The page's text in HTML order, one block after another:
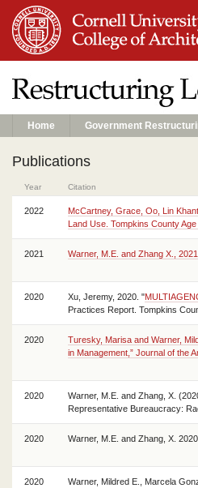
Home Government
Publications
Year Citation
2022
McCartney, Grace, Oo, Lin
Land Use. Tompkins County
2021 Warner, M.E. and Zhang X.,
2020 Xu, Jeremy, 2020. "
Practices Report. Tompkins
2020
Turesky, Marisa and Warner,
in Management,” Journal of the
2020 Warner, M.E. and Zhang, X.
Representative Bureaucracy:
2020 Warner, M.E. and Zhang, X.
2020 Warner, Mildred E., Marcela